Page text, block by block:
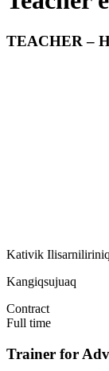
TEACHER –
Kativik
Kangiqsujuaq
Contract
Full time
Trainer for